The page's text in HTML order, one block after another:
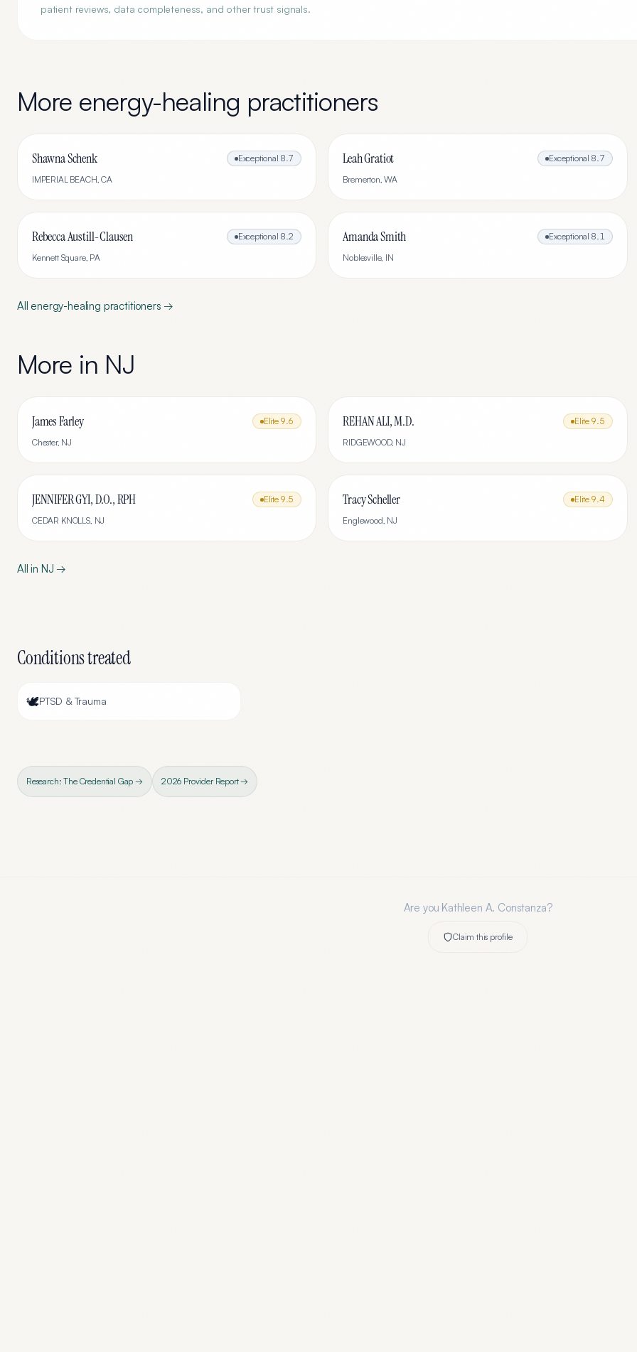
patient reviews, data completeness, and other trust signals.
More energy-healing practitioners
Shawna Schenk Exceptional 8.7
IMPERIAL BEACH,CA
Leah Gratiot Exceptional 8.7
Bremerton,WA
Rebecca Austill-Clausen Exceptional 8.2
Kennett Square, PA
Amanda Smith Exceptional 8.1
Noblesville, IN
All energy-healing practitioners →
More in NJ
James Farley Elite 9.6
Chester, NJ
REHAN ALI, M.D. Elite 9.5
RIDGEWOOD, NJ
JENNIFER GYI, D.O., RPH Elite 9.5
CEDAR KNOLLS, NJ
Tracy Scheller Elite 9.4
Englewood, NJ
All in NJ →
Conditions treated
🕊️PTSD & Trauma
Research: The Credential Gap → 2026 Provider Report →
Are you Kathleen A. Constanza?
Claim this profile